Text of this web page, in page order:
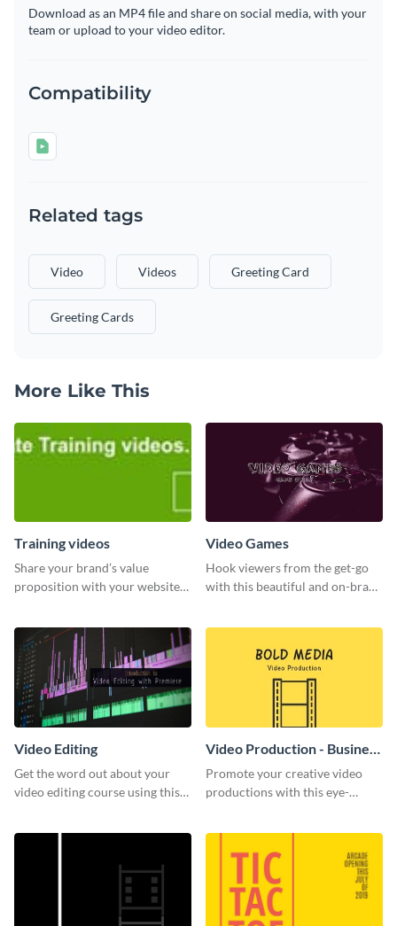
Download as an MP4 file and share on social media, with your
team or upload to your video editor.
Compatibility
Related tags
Video Videos Greeting Card
Greeting Cards
More Like This
Training videos
Share your brand’s value
proposition with your website
Video Games
Hook viewers from the get-go
with this beautiful and on-brand
Video Editing
Get the word out about your
video editing course using this
Video Production - Business
Card
Promote your creative video
productions with this eye-